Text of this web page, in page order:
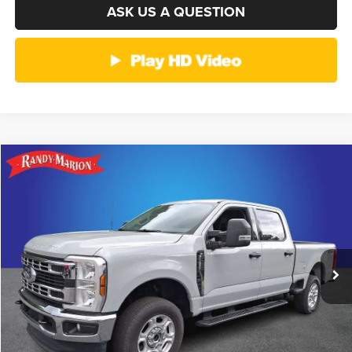
ASK US A QUESTION
2026Ford F-250SD
Randy Marion Ford of West Jefferson
1FT7W2BN9TEC23775Stock:1322JModel: W2B
Available 28,809 mi Ext. Int.
More
CLICK TO CALL
GET E-PRICE
Compare Vehicle